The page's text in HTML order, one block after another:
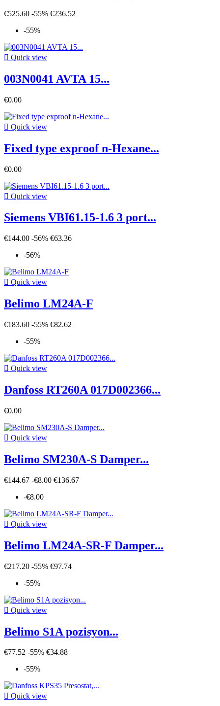
€525.60 -55% €236.52
-55%
 Quick view
003N0041 AVTA 15...
€0.00
 Quick view
Fixed type exproof n-Hexane...
€0.00
 Quick view
Siemens VBI61.15-1.6 3 port...
€144.00 -56% €63.36
-56%
 Quick view
Belimo LM24A-F
€183.60 -55% €82.62
-55%
 Quick view
Danfoss RT260A 017D002366...
€0.00
 Quick view
Belimo SM230A-S Damper...
€144.67 -€8.00 €136.67
-€8.00
 Quick view
Belimo LM24A-SR-F Damper...
€217.20 -55% €97.74
-55%
 Quick view
Belimo S1A pozisyon...
€77.52 -55% €34.88
-55%
 Quick view